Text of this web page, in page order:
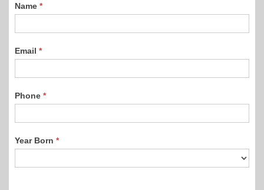
Name *
Email *
Phone *
Year Born *